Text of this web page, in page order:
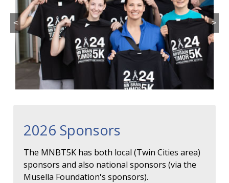
< >
2026 Sponsors
The MNBT5K has both local (Twin Cities area)
sponsors and also national sponsors (via the
Musella Foundation's sponsors).